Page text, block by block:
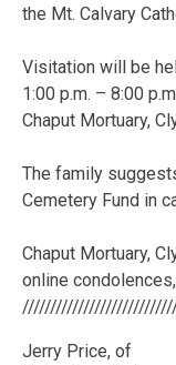
the Mt. Calvary
Visitation will be
1:00 p.m. – 8:00
Chaput Mortuary,
The family
Cemetery Fund in
Chaput Mortuary,
online
Jerry Price, of